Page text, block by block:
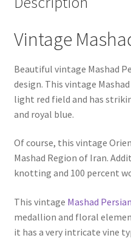
Vintage
Beautiful vintage Mashad
design. This vintage
light red field and has
and royal blue.
Of course, this vintage
Mashad Region of Iran.
knotting and 100 percent
This vintage Mashad
medallion and floral
it has a very intricate vine